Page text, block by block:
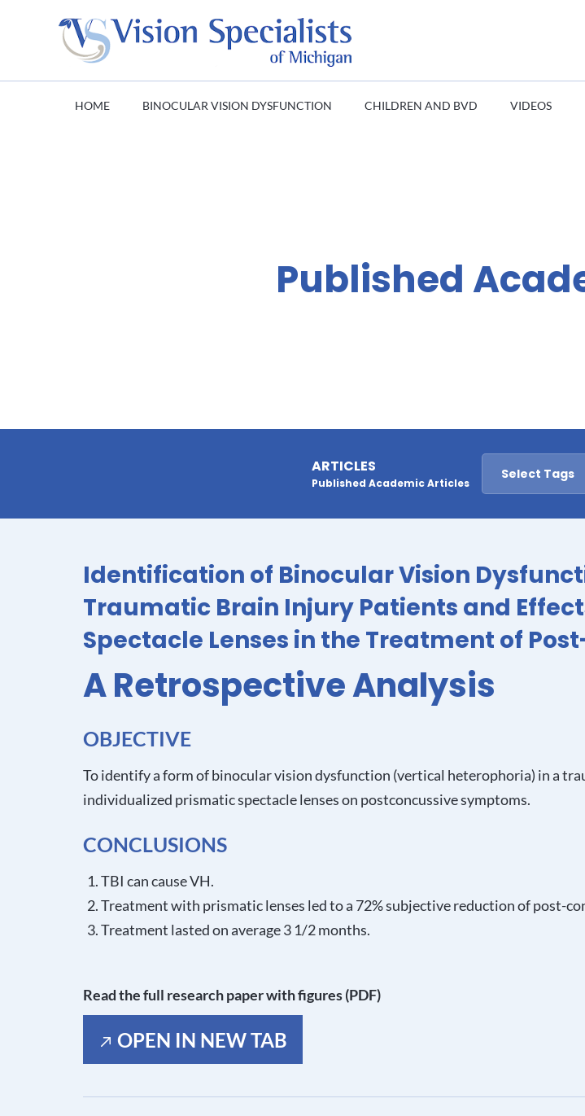
HOME BINOCULAR VISION DYSFUNCTION CHILDREN AND BVD VIDEOS
Published
ARTICLES
Published Academic Articles
Identification of Binocular Vision
Traumatic Brain Injury Patients and
Spectacle Lenses in the Treatment of
A Retrospective Analysis
OBJECTIVE
To identify a form of binocular vision dysfunction (vertical heterophoria) in a
individualized prismatic spectacle lenses on postconcussive symptoms.
CONCLUSIONS
TBI can cause VH.
Treatment with prismatic lenses led to a 72% subjective reduction of post-
Treatment lasted on average 3 1/2 months.
Read the full research paper with figures (PDF)
OPEN IN NEW TAB